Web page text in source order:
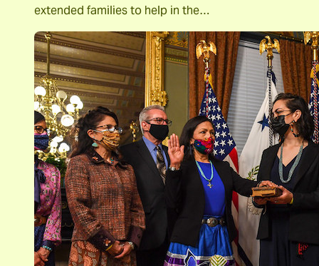
extended families to help in the…